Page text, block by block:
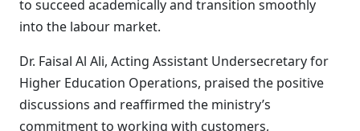
to succeed academically and transition smoothly
into the labour market.
Dr. Faisal Al Ali, Acting Assistant Undersecretary for
Higher Education Operations, praised the positive
discussions and reaffirmed the ministry’s
commitment to working with customers,